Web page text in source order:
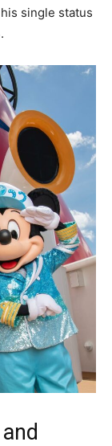
single status